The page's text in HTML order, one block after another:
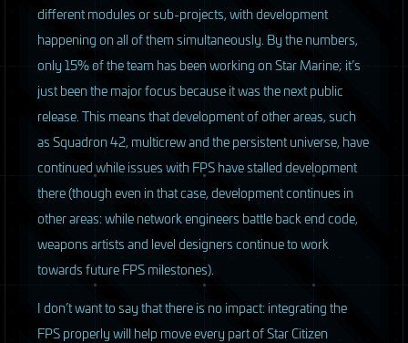
different modules or sub-projects, with development
happening on all of them simultaneously. By the numbers,
only 15% of the team has been working on Star Marine; it’s
just been the major focus because it was the next public
release. This means that development of other areas, such
as Squadron 42, multicrew and the persistent universe, have
continued while issues withFPShave stalled development
there (though even in that case, development continues in
other areas: while network engineers battle back end code,
weapons artists and level designers continue to work
towards futureFPSmilestones).
I don’t want to say that there is no impact: integrating the
FPSproperly will help move every part of Star Citizen